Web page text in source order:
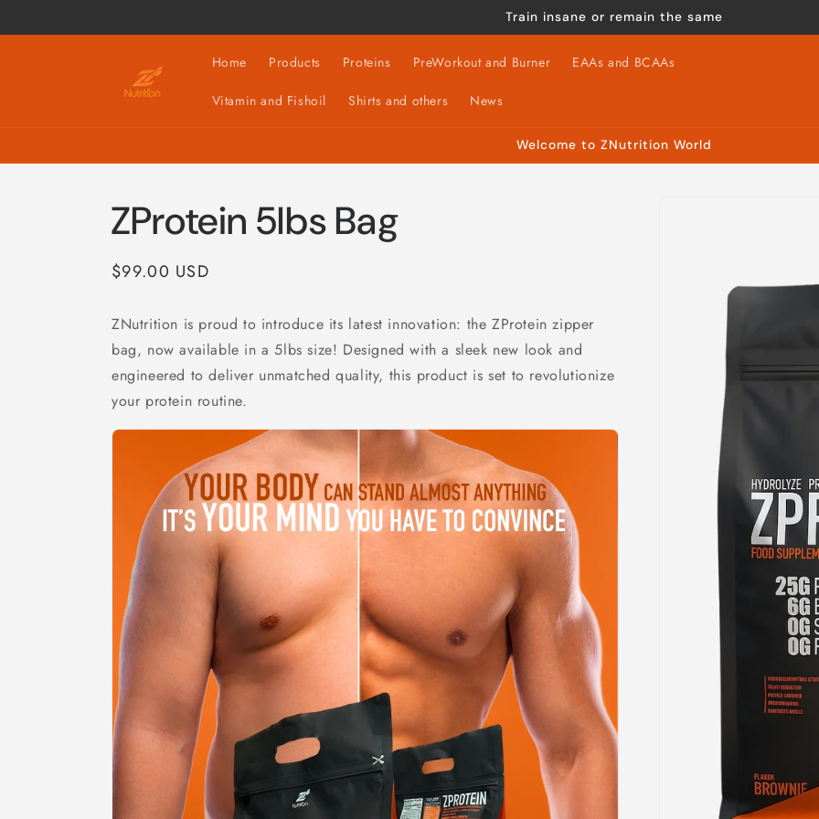
Train insane or remain the same
Home Products Proteins PreWorkout and Burner EAAs and BCAAs
Vitamin and Fishoil Shirts and others News
Welcome to ZNutrition World
ZProtein 5lbs Bag
Regular
$99.00 USD
ZNutrition is proud to introduce its latest innovation: the ZProtein zipper
bag, now available in a 5lbs size! Designed with a sleek new look and
engineered to deliver unmatched quality, this product is set to revolutionize
your protein routine.